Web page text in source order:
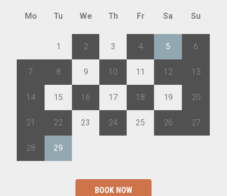
Mo Tu We Th Fr Sa Su
1 2 3 4 5 6
7 8 9 10 11 12 13
14 15 16 17 18 19 20
21 22 23 24 25 26 27
28 29
BOOK NOW